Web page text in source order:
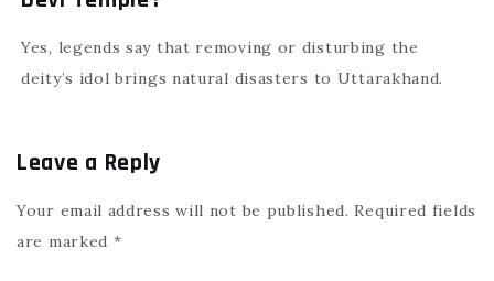
Yes, legends say that removing or disturbing the
deity’s idol brings natural disasters to Uttarakhand.
Leave a Reply
Your email address will not be published. Required fields
are marked *